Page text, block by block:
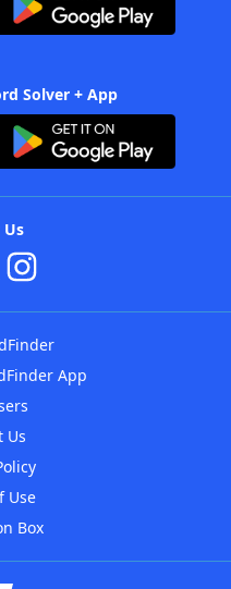
Solver + App
Us
App
Us
Use
Box